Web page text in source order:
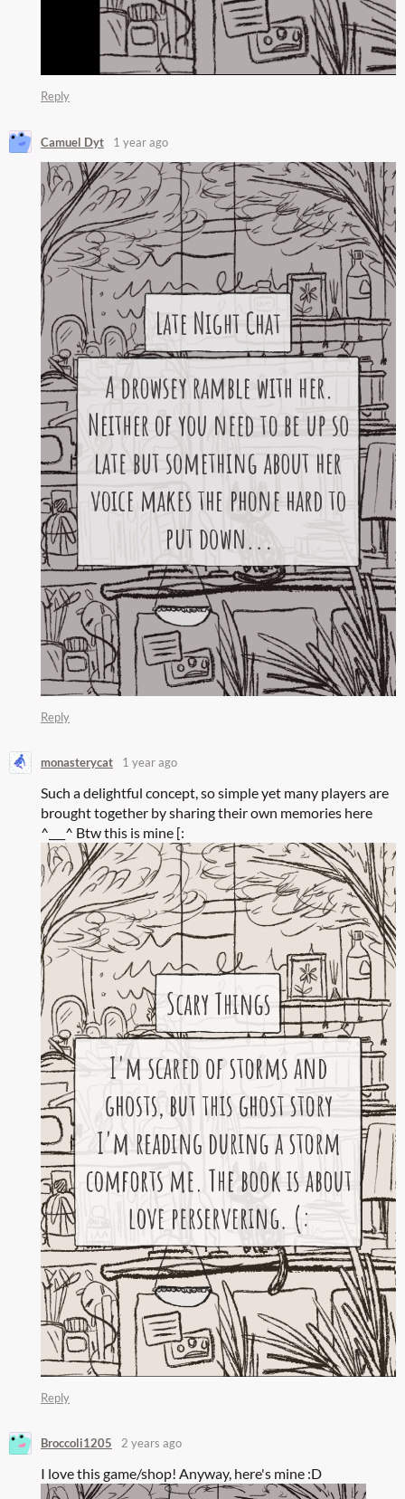
Reply
Camuel Dyt 1 year ago
Reply
monasterycat 1 year ago
Such a delightful concept, so simple yet many players are
brought together by sharing their own memories here
^___^ Btw this is mine [:
Reply
Broccoli1205 2 years ago
I love this game/shop! Anyway, here's mine :D